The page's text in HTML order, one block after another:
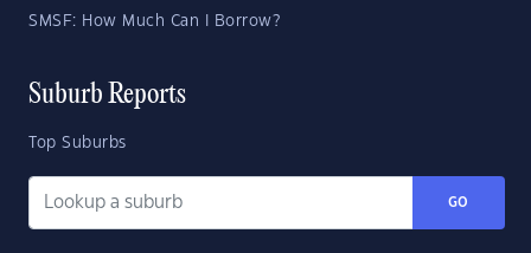
SMSF: How Much Can I Borrow?
Suburb Reports
Top Suburbs
GO